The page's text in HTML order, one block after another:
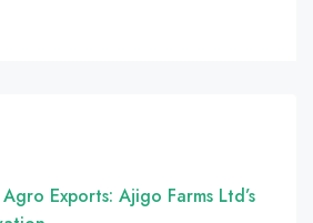
Exports: Ajigo Farms Ltd’s